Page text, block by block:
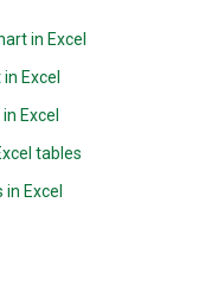
in Excel
Excel
Excel
tables
Excel